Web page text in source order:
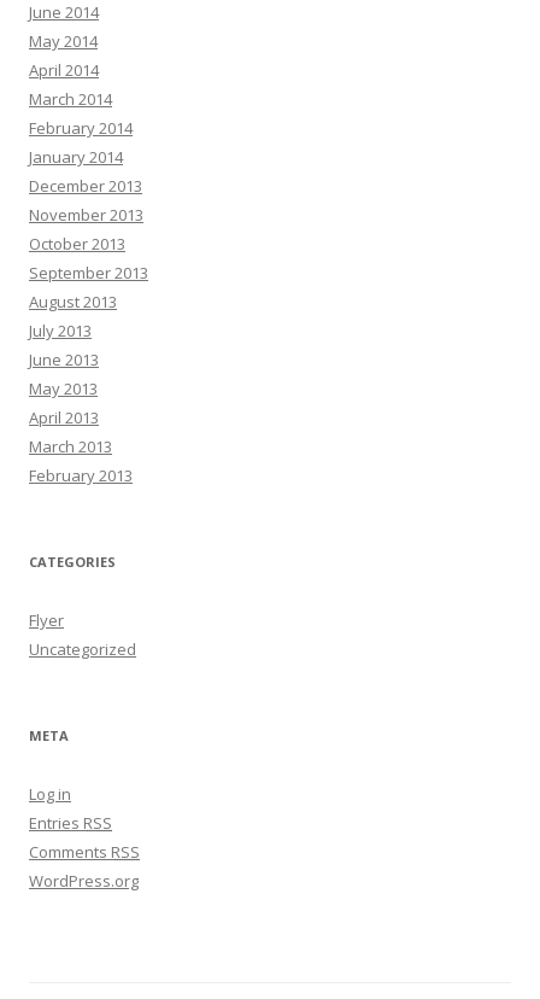
June 2014
May 2014
April 2014
March 2014
February 2014
January 2014
December 2013
November 2013
October 2013
September 2013
August 2013
July 2013
June 2013
May 2013
April 2013
March 2013
February 2013
CATEGORIES
Flyer
Uncategorized
META
Log in
Entries RSS
Comments RSS
WordPress.org